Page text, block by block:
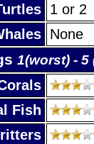
1 or 2
None
1(worst) - 5
Fish